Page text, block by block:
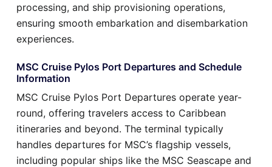
processing, and ship provisioning operations,
ensuring smooth embarkation and disembarkation
experiences.
MSC Cruise Pylos Port Departures and Schedule
Information
MSC Cruise Pylos Port Departures operate year-
round, offering travelers access to Caribbean
itineraries and beyond. The terminal typically
handles departures for MSC’s flagship vessels,
including popular ships like the MSC Seascape and